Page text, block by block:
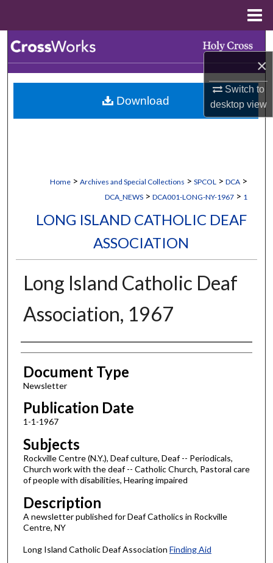
×
Switch to
desktopview
Browse Collections
My Account
Home > Archives and Special Collections > SPCOL > DCA >
DCA_NEWS > DCA001-LONG-NY-1967 > 1
LONG ISLAND CATHOLIC DEAF
ASSOCIATION
Long Island Catholic Deaf
Association, 1967
Authors
Document Type
Newsletter
Publication Date
1-1-1967
Subjects
Rockville Centre (N.Y.), Deaf culture, Deaf -- Periodicals,
Church work with the deaf -- Catholic Church, Pastoral care
of people with disabilities, Hearing impaired
Description
A newsletter published for Deaf Catholics in Rockville
Centre, NY
Long Island Catholic Deaf Association Finding Aid
Download